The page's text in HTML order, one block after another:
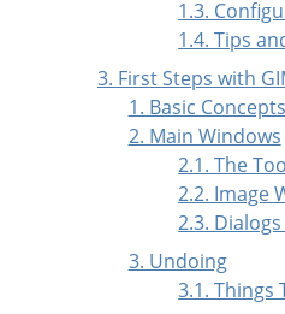
1.3.
1.4. Tips
3. First Steps with
1. Basic Concepts
2. Main Windows
2.1. The
2.2. Image
2.3.
3. Undoing
3.1. Things